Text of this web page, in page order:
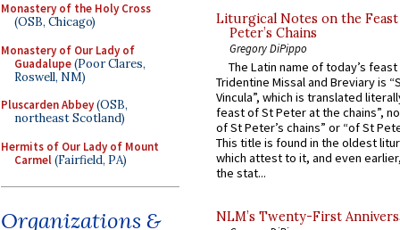
Monastery of the Holy Cross
(OSB, Chicago)
Monastery of Our Lady of
Guadalupe(Poor Clares,
Roswell, NM)
Pluscarden Abbey(OSB,
northeast Scotland)
Hermits of Our Lady of Mount
Carmel(Fairfield, PA)
Organizations &
Liturgical Notes on the
Peter’s Chains
Gregory DiPippo
The Latin name of today’s
Tridentine Missal and Breviary is
Vincula”, which is translated
feast of St Peter at the chains”,
of St Peter’s chains” or “of St
This title is found in the oldest
which attest to it, and even
the stat...
NLM’s Twenty-First